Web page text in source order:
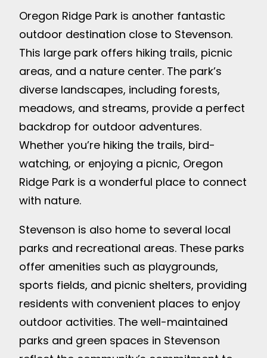
Oregon Ridge Park is another fantastic
outdoor destination close to Stevenson.
This large park offers hiking trails, picnic
areas, and a nature center. The park’s
diverse landscapes, including forests,
meadows, and streams, provide a perfect
backdrop for outdoor adventures.
Whether you’re hiking the trails, bird-
watching, or enjoying a picnic, Oregon
Ridge Park is a wonderful place to connect
with nature.
Stevenson is also home to several local
parks and recreational areas. These parks
offer amenities such as playgrounds,
sports fields, and picnic shelters, providing
residents with convenient places to enjoy
outdoor activities. The well-maintained
parks and green spaces in Stevenson